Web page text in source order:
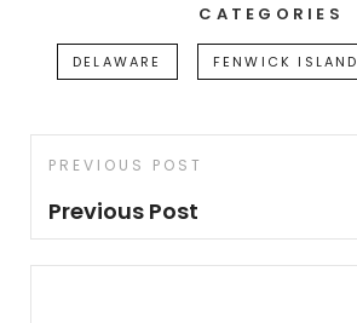
CATEGORIES
DELAWARE FENWICK ISLAND
Post
navigation
Previous
Post
PREVIOUS POST
Previous Post